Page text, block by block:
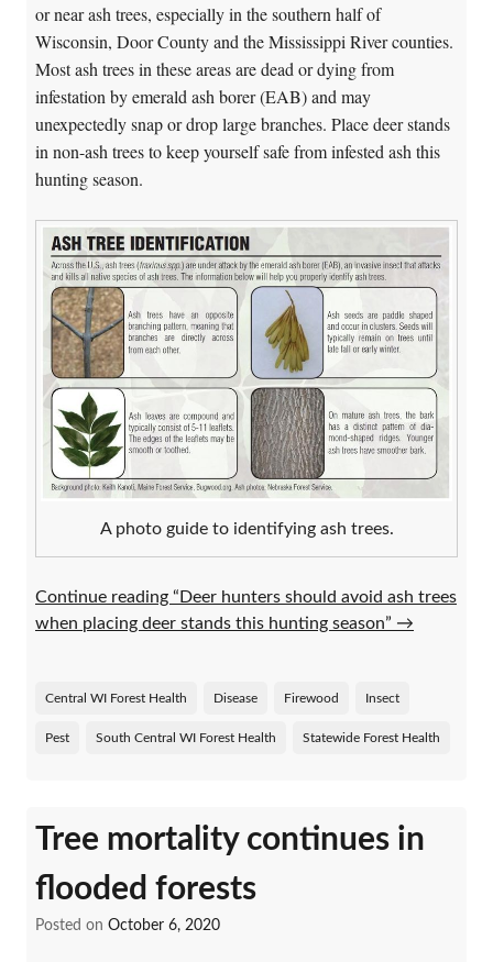
or near ash trees, especially in the southern half of
Wisconsin, Door County and the Mississippi River counties.
Most ash trees in these areas are dead or dying from
infestation by emerald ash borer (EAB) and may
unexpectedly snap or drop large branches. Place deer stands
in non-ash trees to keep yourself safe from infested ash this
hunting season.
A photo guide to identifying ash trees.
Continue reading “Deer hunters should avoid ash trees
when placing deer stands this hunting season” →
Central WI Forest Health Disease Firewood Insect
Pest South Central WI Forest Health Statewide Forest Health
Tree mortality continues in
flooded forests
Posted on October 6, 2020